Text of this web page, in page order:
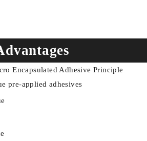
pre-applied adhesives